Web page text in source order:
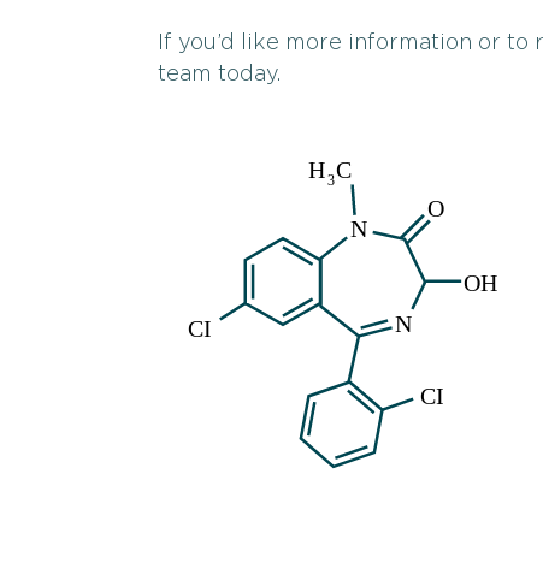
If you’d like more information or to
team today.